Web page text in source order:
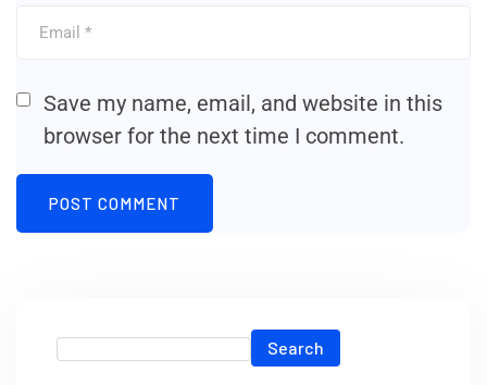
Save my name, email, and website in this
browser for the next time I comment.
Search